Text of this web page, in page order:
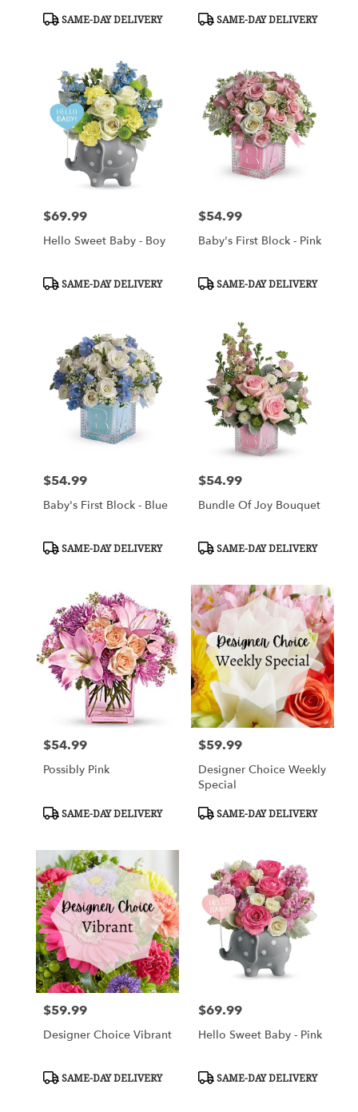
Product
SAME-DAY DELIVERY
Product
SAME-DAY DELIVERY
Price:
$69.99
Hello Sweet Baby - Boy
Product
SAME-DAY DELIVERY
Price:
$54.99
Baby's First Block - Pink
Product
SAME-DAY DELIVERY
Price:
$54.99
Baby's First Block - Blue
Product
SAME-DAY DELIVERY
Price:
$54.99
Bundle Of Joy Bouquet
Product
SAME-DAY DELIVERY
Price:
$54.99
Possibly Pink
Product
SAME-DAY DELIVERY
Price:
$59.99
Designer Choice Weekly
Special
Product
SAME-DAY DELIVERY
Price:
$59.99
Designer Choice Vibrant
Product
SAME-DAY DELIVERY
Price:
$69.99
Hello Sweet Baby - Pink
Product
SAME-DAY DELIVERY